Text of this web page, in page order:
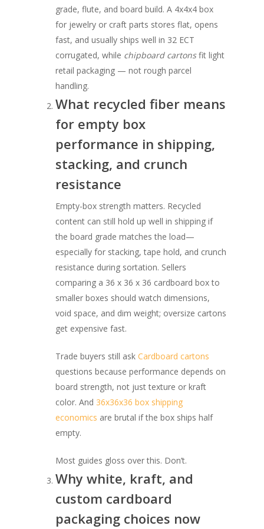
grade, flute, and board build. A 4x4x4 box
for jewelry or craft parts stores flat, opens
fast, and usually ships well in 32 ECT
corrugated, while chipboard cartonsfit light
retail packaging — not rough parcel
handling.
What recycled fiber means
for empty box
performance in shipping,
stacking, and crunch
resistance
Empty-box strength matters. Recycled
content can still hold up well in shipping if
the board grade matches the load—
especially for stacking, tape hold, and crunch
resistance during sortation. Sellers
comparing a 36 x 36 x 36 cardboard box to
smaller boxes should watch dimensions,
void space, and dim weight; oversize cartons
get expensive fast.
Trade buyers still ask Cardboard cartons
questions because performance depends on
board strength, not just texture or kraft
color. And 36x36x36 box shipping
economics are brutal if the box ships half
empty.
Most guides gloss over this. Don’t.
Why white, kraft, and
custom cardboard
packaging choices now